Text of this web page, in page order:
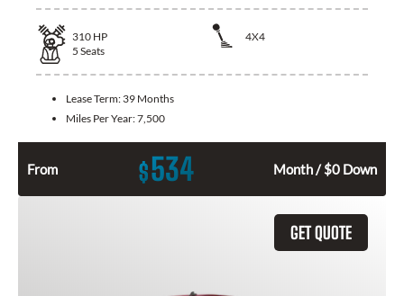
310 HP
4X4
5 Seats
Lease Term: 39 Months
Miles Per Year:7,500
From $534 Month / $0 Down
GET QUOTE